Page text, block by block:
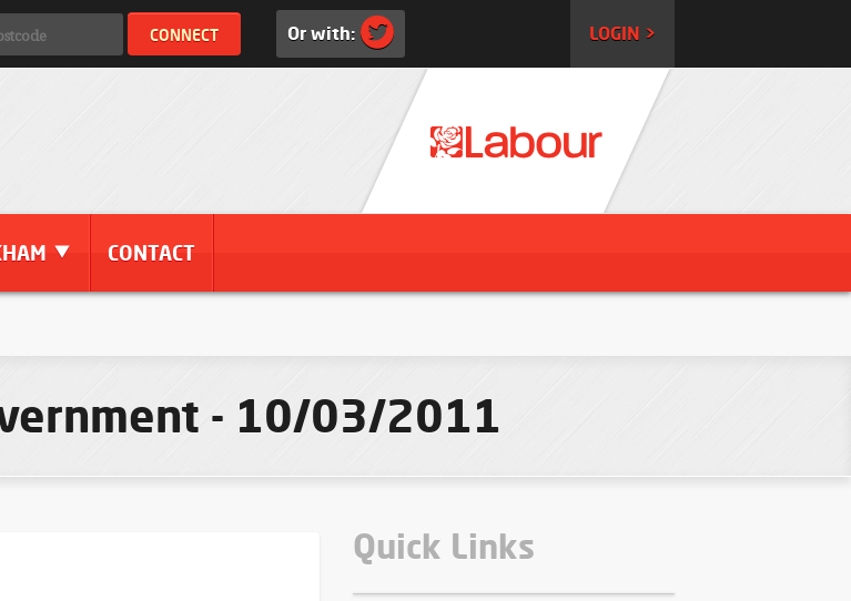
Or with: LOGIN >
CONTACT
- 10/03/2011
Quick Links